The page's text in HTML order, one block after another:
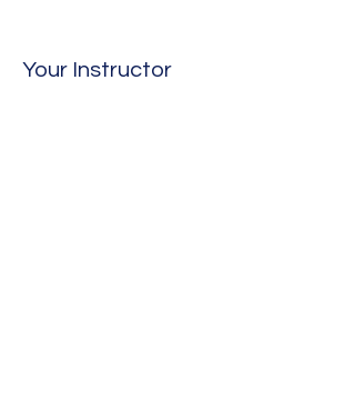
Your Instructor